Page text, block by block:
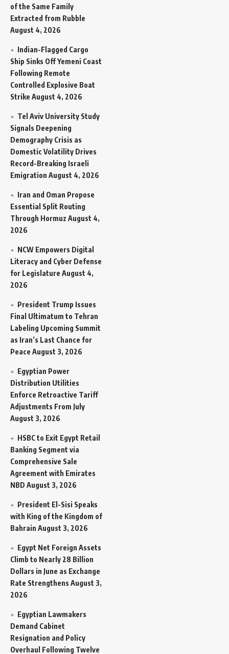
of the Same Family
Extracted from Rubble
August 4, 2026
Indian-Flagged Cargo
Ship Sinks Off Yemeni Coast
Following Remote
Controlled Explosive Boat
Strike August 4, 2026
Tel Aviv University Study
Signals Deepening
Demography Crisis as
Domestic Volatility Drives
Record-Breaking Israeli
Emigration August 4, 2026
Iran and Oman Propose
Essential Split Routing
Through Hormuz August 4,
2026
NCW Empowers Digital
Literacy and Cyber Defense
for Legislature August 4,
2026
President Trump Issues
Final Ultimatum to Tehran
Labeling Upcoming Summit
as Iran’s Last Chance for
Peace August 3, 2026
Egyptian Power
Distribution Utilities
Enforce Retroactive Tariff
Adjustments From July
August 3, 2026
HSBC to Exit Egypt Retail
Banking Segment via
Comprehensive Sale
Agreement with Emirates
NBD August 3, 2026
President El-Sisi Speaks
with King of the Kingdom of
Bahrain August 3, 2026
Egypt Net Foreign Assets
Climb to Nearly 28 Billion
Dollars in June as Exchange
Rate Strengthens August 3,
2026
Egyptian Lawmakers
Demand Cabinet
Resignation and Policy
Overhaul Following Twelve